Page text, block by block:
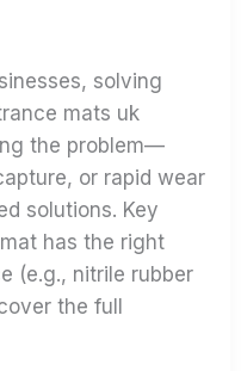
solving
mats uk
the problem—
or rapid wear
solutions. Key
has the right
(e.g., nitrile rubber
the full